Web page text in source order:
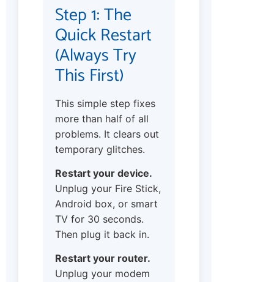
Step 1: The
Quick Restart
(Always Try
This First)
This simple step fixes
more than half of all
problems. It clears out
temporary glitches.
Restart your device.
Unplug your Fire Stick,
Android box, or smart
TV for 30 seconds.
Then plug it back in.
Restart your router.
Unplug your modem